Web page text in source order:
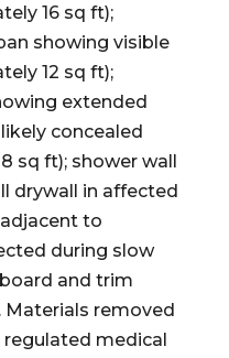
16 sq ft);
showing visible
12 sq ft);
extended
concealed
sq ft); shower wall
drywall in affected
to
during slow
and trim
removed
medical